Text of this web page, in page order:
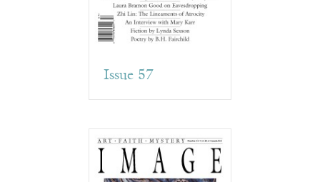
Issue 57